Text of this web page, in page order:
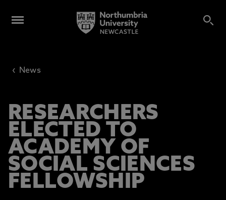
‹ News
RESEARCHERS
ELECTED TO
ACADEMY OF
SOCIAL SCIENCES
FELLOWSHIP